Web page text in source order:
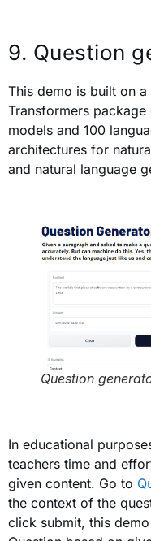
9. Question
This demo is built on
Transformers
models and 100
architectures for
and natural language
Question
In educational
teachers time and
given content. Go to
the context of the
click submit, this